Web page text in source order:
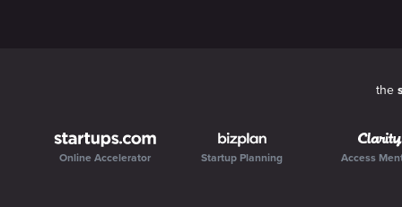
the
Online Accelerator Startup Planning Access